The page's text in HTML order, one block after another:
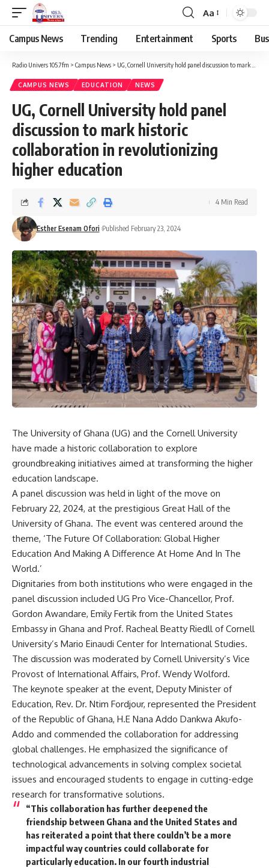
Aa
Campus News Trending Entertainment Sports
Radio Univers 105.7fm > Campus News > UG, Cornell University hold panel discussion to mark historic collaboration in revolutionizing higher education
CAMPUS NEWS EDUCATION NEWS
UG, Cornell University hold panel
discussion to mark historic
collaboration in revolutionizing
higher education
Esther Esenam Ofori Published February 23, 2024
4 Min Read
The University of Ghana (UG) and the Cornell University
have made a historic collaboration to explore
groundbreaking initiatives aimed at transforming the higher
education landscape.
A panel discussion was held in light of the move on
February 22, 2024, at the prestigious Great Hall of the
University of Ghana. The event was centered around the
theme, ‘The Future Of Collaboration: Global Higher
Education And Making A Difference At Home And In The
World.’
Dignitaries from both institutions who were engaged in the
panel discussion included UG Pro Vice-Chancellor, Prof.
Gordon Awandare, Emily Fertik from the United States
Embassy in Ghana and Prof. Racheal Beatty Riedll of Cornell
University’s Mario Einaudi Center for International Studies.
The discussion was moderated by Cornell University’s Vice
Provost of International Affairs, Prof. Wendy Wolford.
The keynote speaker at the event, Deputy Minister of
Education, Rev. Dr. Ntim Fordjour, represented the President
of the Republic of Ghana, H.E Nana Addo Dankwa Akufo-
Addo and commended the collaboration for addressing
global challenges. He emphasized the significance of
technological advancements in solving complex societal
issues and encouraged students to engage in cutting-edge
research for transformative solutions.
“This collaboration has further deepened the
friendship between Ghana and the United States and
has reiterated a point that there couldn’t be a more
impactful way countries could collaborate for
particularly education. In our fourth industrial